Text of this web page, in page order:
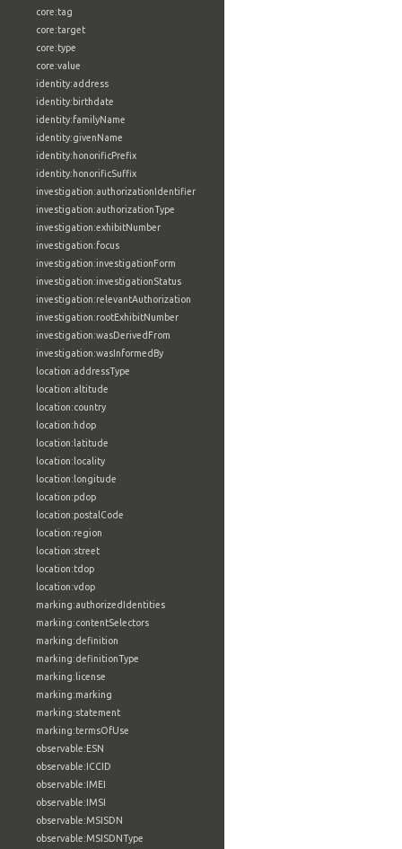
core:tag
core:target
core:type
core:value
identity:address
identity:birthdate
identity:familyName
identity:givenName
identity:honorificPrefix
identity:honorificSuffix
investigation:authorizationIdentifier
investigation:authorizationType
investigation:exhibitNumber
investigation:focus
investigation:investigationForm
investigation:investigationStatus
investigation:relevantAuthorization
investigation:rootExhibitNumber
investigation:wasDerivedFrom
investigation:wasInformedBy
location:addressType
location:altitude
location:country
location:hdop
location:latitude
location:locality
location:longitude
location:pdop
location:postalCode
location:region
location:street
location:tdop
location:vdop
marking:authorizedIdentities
marking:contentSelectors
marking:definition
marking:definitionType
marking:license
marking:marking
marking:statement
marking:termsOfUse
observable:ESN
observable:ICCID
observable:IMEI
observable:IMSI
observable:MSISDN
observable:MSISDNType